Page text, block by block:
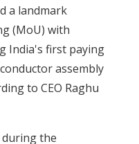
a landmark
(MoU) with
India's first paying
assembly
to CEO Raghu
during the